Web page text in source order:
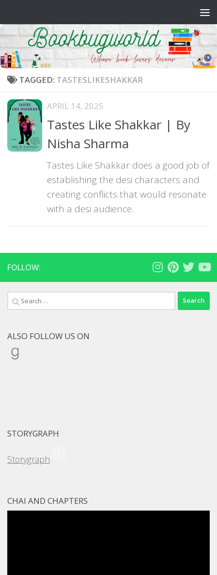
TAGGED: TASTESLIKESHAKKAR
APRIL 14, 2025
Tastes Like Shakkar | By
Nisha Sharma
Tastes Like Shakkar does a good job of
establishing the desi characters and
creating conflicts that would resonate
with a desi audience.
FOLLOW:
Search
for:
ALSO FOLLOW US ON
Goodreads
STORYGRAPH
Storygraph
CHAI AND CHAPTERS